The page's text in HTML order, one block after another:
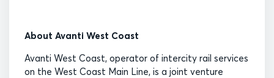
About Avanti West Coast
Avanti West Coast, operator of intercity rail services
on the West Coast Main Line, is a joint venture